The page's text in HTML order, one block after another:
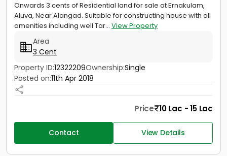
Onwards 3 cents of Residential land for sale at Ernakulam,
Aluva, Near Alangad. Suitable for constructing house with all
amenities including well Tar... View Property
Area
3 Cent
Property ID:12322209Ownership:Single
Posted on:11th Apr 2018
Price 10 Lac - 15 Lac
Contact View Details